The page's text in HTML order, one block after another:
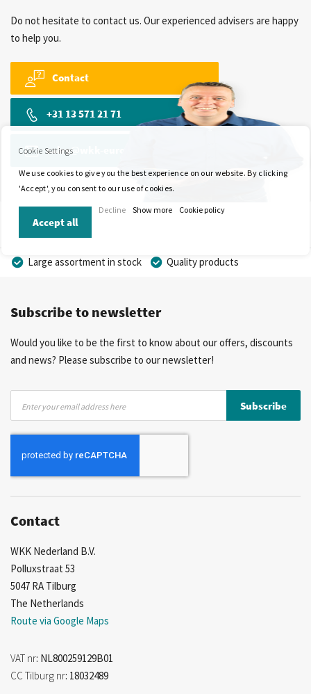
Do not hesitate to contact us. Our experienced advisers are happy
to help you.
Contact
+31 13 571 21 71
sales@wkk-europe.com
Large assortment in stock
Quality products
More than 40 years of experience
Subscribe to newsletter
Would you like to be the first to know about our offers, discounts
and news? Please subscribe to our newsletter!
for
Subscribe
Contact
WKK Nederland B.V.
Polluxstraat 53
5047 RA Tilburg
The Netherlands
Route via Google Maps
VAT nr: NL800259129B01
CC Tilburg nr: 18032489
Cookie Settings
We use cookies to give you the best experience on our website. By clicking
'Accept', you consent to our use of cookies.
Accept all
Decline Show more Cookie policy